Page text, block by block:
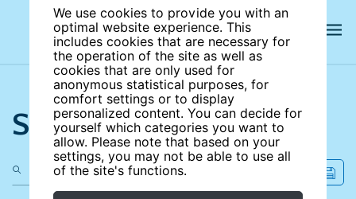
We use cookies to provide you with an
optimal website experience. This
includes cookies that are necessary for
the operation of the site as well as
cookies that are only used for
anonymous statistical purposes, for
comfort settings or to display
personalized content. You can decide for
yourself which categories you want to
allow. Please note that based on your
settings, you may not be able to use all
of the site's functions.
Search the site